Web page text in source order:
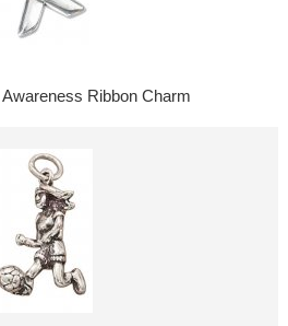
Ribbon Charm